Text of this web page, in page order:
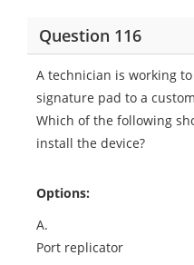
Question 116
A technician is working
signature pad to a
Which of the following
install the device?
Options:
A.
Port replicator